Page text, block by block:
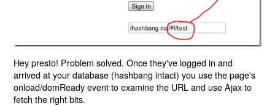
Hey presto! Problem solved. Once they've logged in and
arrived at your database (hashbang intact) you use the page's
onload/domReady event to examine the URL and use Ajax to
fetch the right bits.